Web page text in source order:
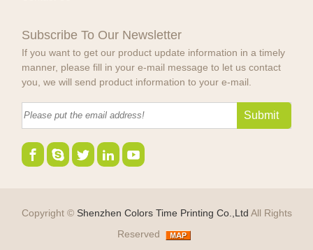
Subscribe To Our Newsletter
If you want to get our product update information in a timely
manner, please fill in your e-mail message to let us contact
you, we will send product information to your e-mail.
Copyright © Shenzhen Colors Time Printing Co.,Ltd All Rights
Reserved